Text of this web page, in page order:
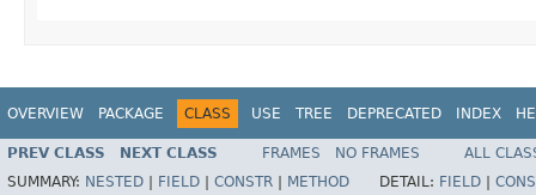
OVERVIEW PACKAGE CLASS USE TREE DEPRECATED INDEX
PREV CLASS NEXT CLASS FRAMES NO FRAMES
ALL
SUMMARY: NESTED FIELD CONSTR METHOD DETAIL: FIELD